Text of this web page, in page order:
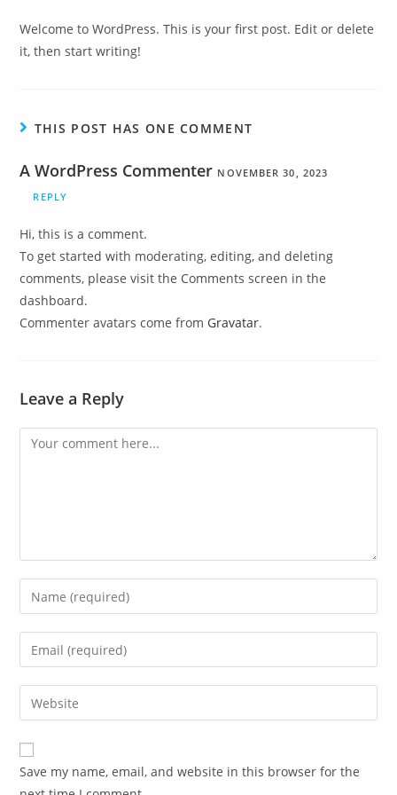
Welcome to WordPress. This is your first post. Edit or delete
it, then start writing!
THIS POST HAS ONE COMMENT
A WordPress Commenter NOVEMBER 30, 2023
REPLY
Hi, this is a comment.
To get started with moderating, editing, and deleting
comments, please visit the Comments screen in the
dashboard.
Commenter avatars come from Gravatar.
Leave a Reply
Save my name, email, and website in this browser for the